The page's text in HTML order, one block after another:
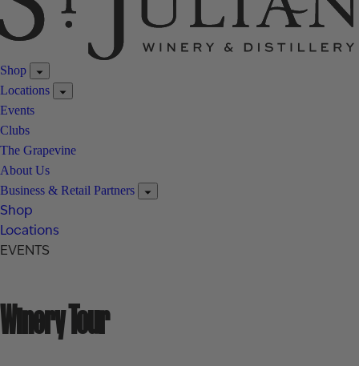
Shop
Locations
Events
Clubs
The Grapevine
About Us
Business & Retail Partners
Shop
Locations
EVENTS
Winery Tour